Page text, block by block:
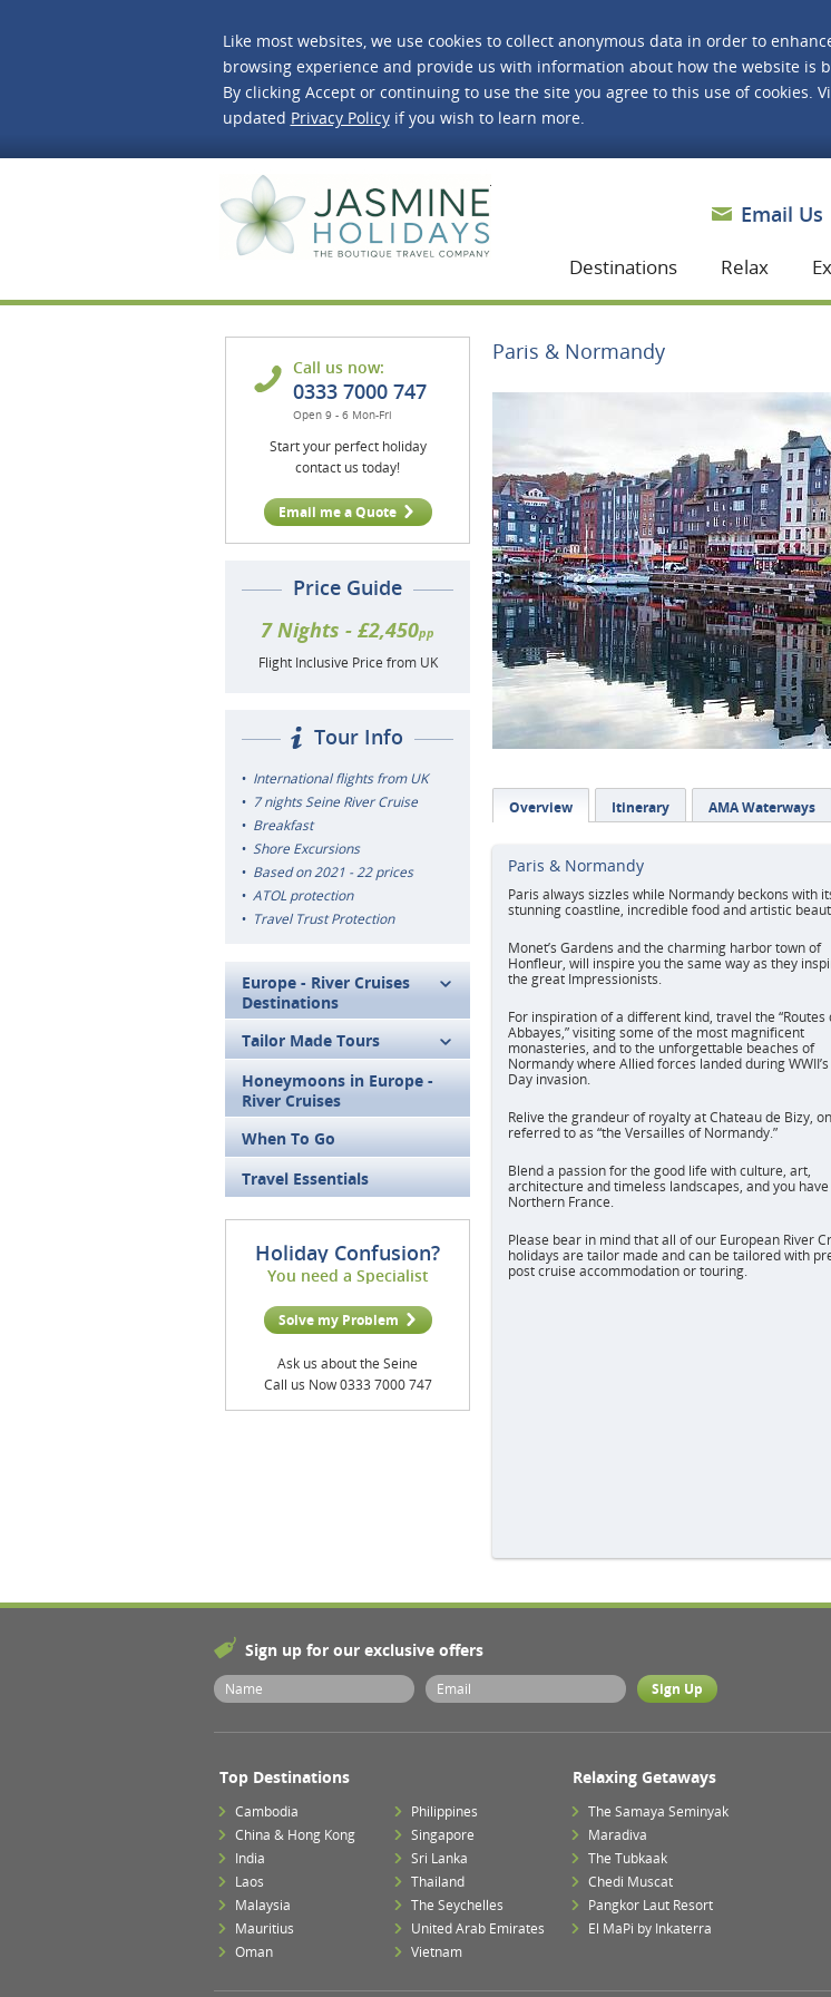
Like most websites, we use cookies to collect anonymous data in order to
browsing experience and provide us with information about how the website is
By clicking Accept or continuing to use the site you agree to this use of cookies.
updated Privacy Policyif you wish to learn more.
Email Us
Destinations Relax
Call us now:
0333 7000 747
Open 9 - 6 Mon-Fri
Start your perfect holiday
contact us today!
Email me a Quote
Price Guide
7 Nights - £2,450pp
Flight Inclusive Price from UK
Tour Info
International flights from UK
7 nights Seine River Cruise
Breakfast
Shore Excursions
Based on 2021 - 22 prices
ATOL protection
Travel Trust Protection
Europe - River Cruises
Destinations
Tailor Made Tours
Honeymoons in Europe -
River Cruises
When To Go
Travel Essentials
Holiday Confusion?
You need a Specialist
Solve my Problem
Ask us about the Seine
Call us Now 0333 7000 747
Paris & Normandy
Overview Itinerary AMA Waterways
Paris & Normandy
Paris always sizzles while Normandy beckons with
stunning coastline, incredible food and artistic
Monet’s Gardens and the charming harbor town of
Honfleur, will inspire you the same way as they
the great Impressionists.
For inspiration of a different kind, travel the “Routes
Abbayes,” visiting some of the most magnificent
monasteries, and to the unforgettable beaches of
Normandy where Allied forces landed during
Day invasion.
Relive the grandeur of royalty at Chateau de Bizy,
referred to as “the Versailles of Normandy.”
Blend a passion for the good life with culture, art,
architecture and timeless landscapes, and you have
Northern France.
Please bear in mind that all of our European River
holidays are tailor made and can be tailored with
post cruise accommodation or touring.
Sign up for our exclusive offers
Top Destinations
Cambodia
China & Hong Kong
India
Laos
Malaysia
Mauritius
Oman
Philippines
Singapore
Sri Lanka
Thailand
The Seychelles
United Arab Emirates
Vietnam
Relaxing Getaways
The Samaya Seminyak
Maradiva
The Tubkaak
Chedi Muscat
Pangkor Laut Resort
El MaPi by Inkaterra